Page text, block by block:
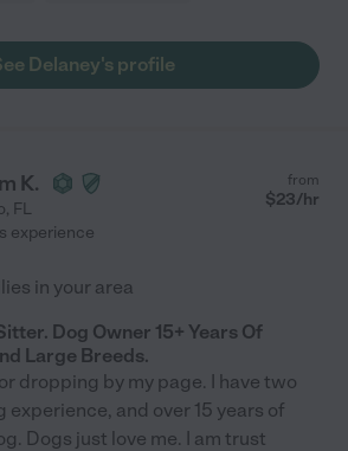
Delaney's profile
K.
, FL
from
$23/hr
experience
in your area
Dog Owner 15+ Years Of
Large Breeds.
dropping by my page. I have two
and over 15 years of
Dogs just love me. I am trust